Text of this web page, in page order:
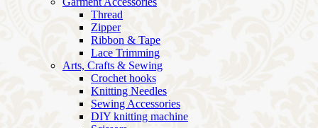
Thread
Zipper
Ribbon & Tape
Lace Trimming
Arts, Crafts & Sewing
Crochet hooks
Knitting Needles
Sewing Accessories
DIY knitting machine